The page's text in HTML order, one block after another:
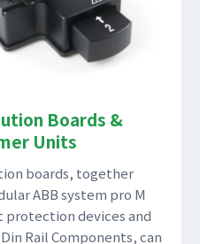
Boards &
Units
boards, together
ABB system pro M
protection devices and
Rail Components, can